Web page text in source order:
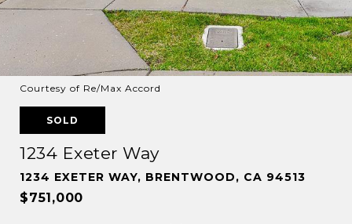
Courtesy of Re/Max Accord
SOLD
1234 Exeter Way
1234 EXETER WAY, BRENTWOOD, CA 94513
$751,000